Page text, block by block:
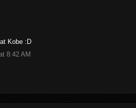
Kobe :D
8:42 AM